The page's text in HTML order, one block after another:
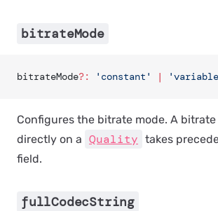
bitrateMode
bitrateMode?: 'constant' |
Configures the bitrate mode. A
directly on a Quality takes
field.
fullCodecString